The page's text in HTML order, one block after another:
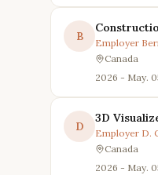
B Employer
Canada
2026 - May.
D
3D
Employer D.
Canada
2026 - May.